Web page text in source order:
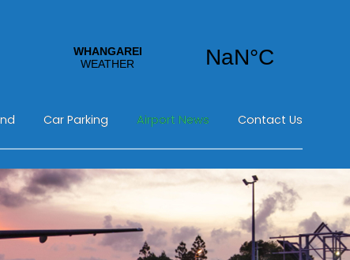
Car Parking Airport News Contact Us